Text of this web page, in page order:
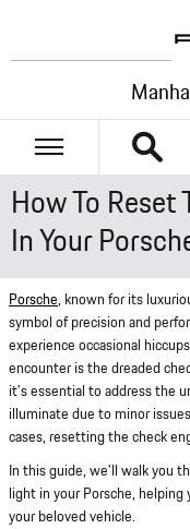
How To
In Your
Porsche, known for its
symbol of precision and
experience occasional
encounter is the dreaded
it's essential to address the
illuminate due to minor
cases, resetting the check
In this guide, we'll walk you
light in your Porsche,
your beloved vehicle.